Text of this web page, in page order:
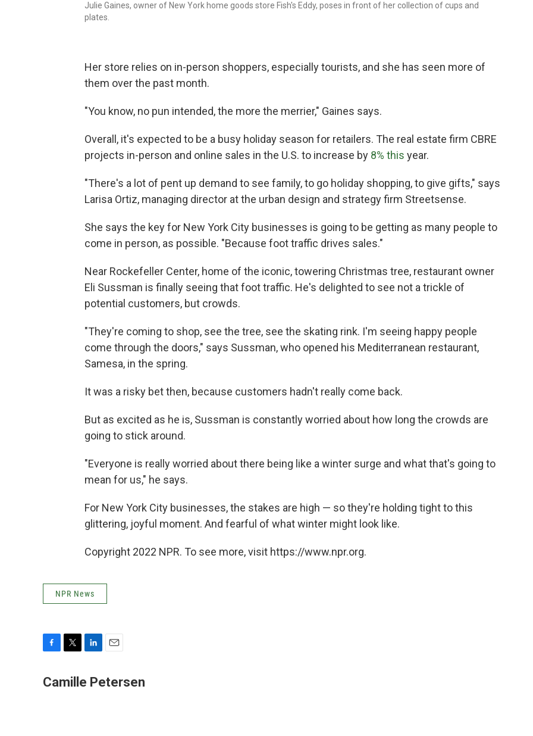
Julie Gaines, owner of New York home goods store Fish's Eddy, poses in front of her collection of cups and
plates.
Her store relies on in-person shoppers, especially tourists, and she has seen more of
them over the past month.
"You know, no pun intended, the more the merrier," Gaines says.
Overall, it's expected to be a busy holiday season for retailers. The real estate firm CBRE
projects in-person and online sales in the U.S. to increase by 8% this year.
"There's a lot of pent up demand to see family, to go holiday shopping, to give gifts," says
Larisa Ortiz, managing director at the urban design and strategy firm Streetsense.
She says the key for New York City businesses is going to be getting as many people to
come in person, as possible. "Because foot traffic drives sales."
Near Rockefeller Center, home of the iconic, towering Christmas tree, restaurant owner
Eli Sussman is finally seeing that foot traffic. He's delighted to see not a trickle of
potential customers, but crowds.
"They're coming to shop, see the tree, see the skating rink. I'm seeing happy people
come through the doors," says Sussman, who opened his Mediterranean restaurant,
Samesa, in the spring.
It was a risky bet then, because customers hadn't really come back.
But as excited as he is, Sussman is constantly worried about how long the crowds are
going to stick around.
"Everyone is really worried about there being like a winter surge and what that's going to
mean for us," he says.
For New York City businesses, the stakes are high — so they're holding tight to this
glittering, joyful moment. And fearful of what winter might look like.
Copyright 2022 NPR. To see more, visit https://www.npr.org.
NPR News
c
i
n
a
Camille Petersen